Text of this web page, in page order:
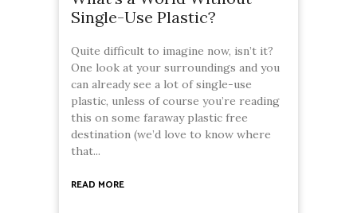
Single-Use Plastic?
Quite difficult to imagine now, isn’t it?
One look at your surroundings and you
can already see a lot of single-use
plastic, unless of course you’re reading
this on some faraway plastic free
destination (we’d love to know where
that...
READ MORE